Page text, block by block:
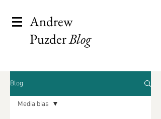
Andrew
PuzderBlog
Blog
Media bias